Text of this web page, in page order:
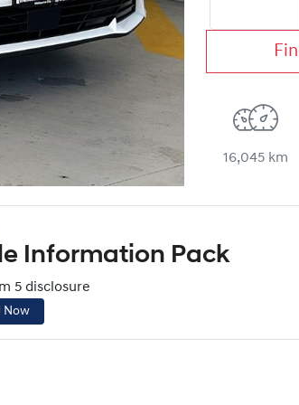
16,045 km
Information Pack
5 disclosure
Now